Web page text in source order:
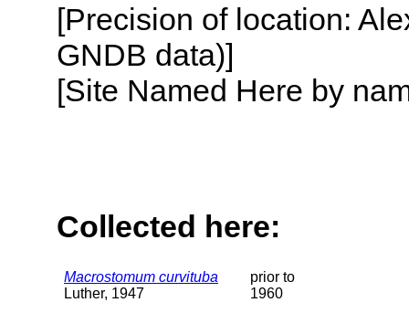
[Precision of location:
GNDB data)]
[Site Named Here by
Collected here:
Macrostomum curvituba
Luther, 1947
prior to
1960